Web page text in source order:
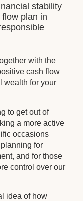
stability
plan in
with the
cash flow
wealth for your
to get out of
a more active
occasions
for
and for those
control over our
idea of how